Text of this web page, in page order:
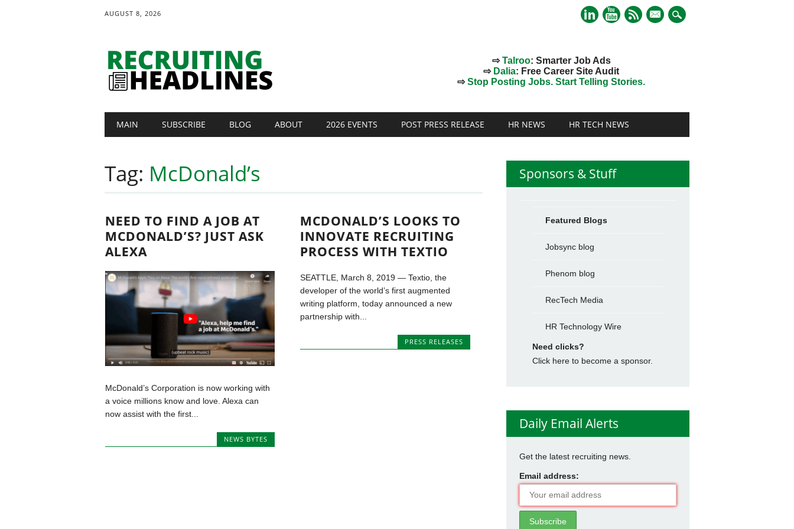
AUGUST 8, 2026
mail
⇨Talroo: Smarter Job Ads
⇨ Dalia: Free Career Site Audit
⇨Stop Posting Jobs. Start Telling Stories.
Main menu
MAIN SUBSCRIBE BLOG ABOUT 2026 EVENTS POST PRESS RELEASE HR NEWS HR TECH NEWS
Tag: McDonald’s
NEED TO FIND A JOB AT
MCDONALD’S? JUST ASK
ALEXA
McDonald’s Corporation is now working with
a voice millions know and love. Alexa can
now assist with the first...
NEWS BYTES
MCDONALD’S LOOKS TO
INNOVATE RECRUITING
PROCESS WITH TEXTIO
SEATTLE, March 8, 2019 — Textio, the
developer of the world’s first augmented
writing platform, today announced a new
partnership with...
PRESS RELEASES
Sponsors & Stuff
Featured Blogs
Jobsync blog
Phenom blog
RecTech Media
HR Technology Wire
Need clicks?
Click here to become a sponsor.
Daily Email Alerts
Get the latest recruiting news.
Email address: